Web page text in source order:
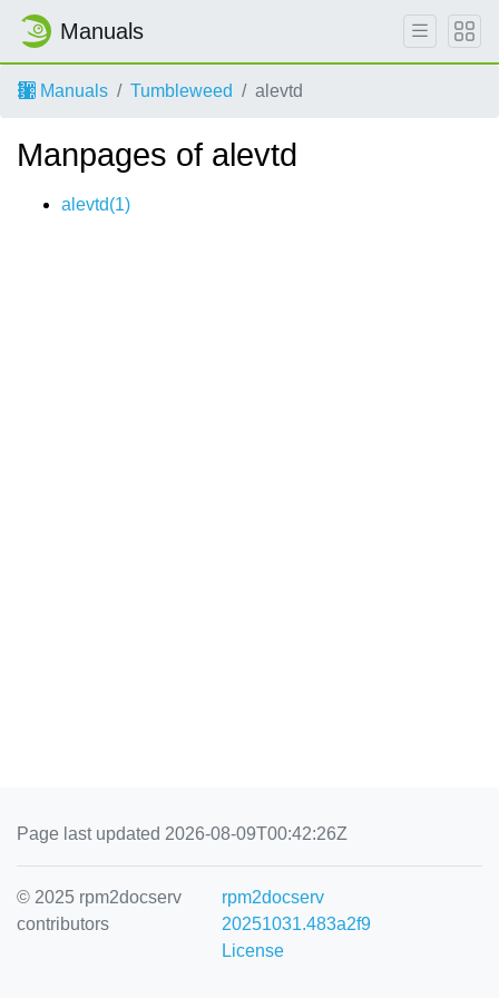
Manuals
Manuals Tumbleweed alevtd
Manpages of alevtd
alevtd(1)
Page last updated 2026-08-09T00:42:26Z
© 2025 rpm2docserv
contributors
rpm2docserv
20251031.483a2f9
License